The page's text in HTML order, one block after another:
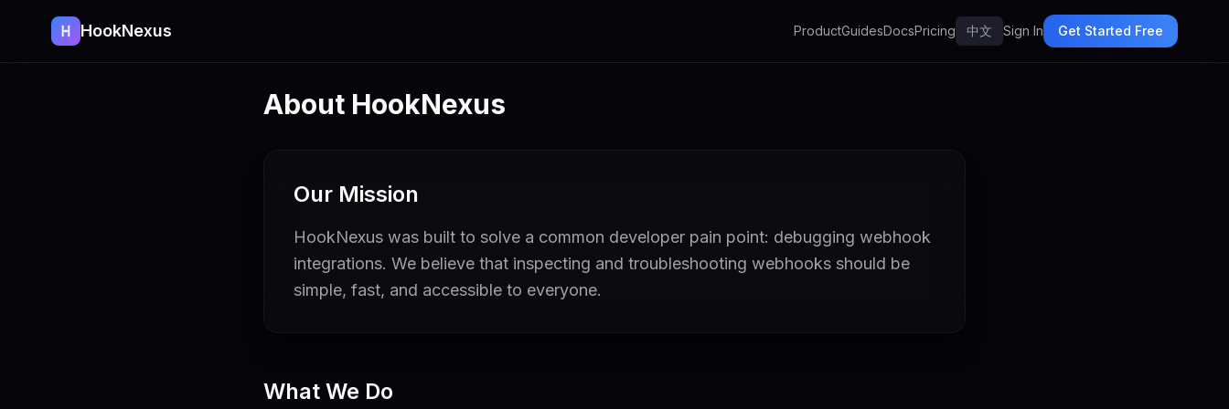
HookNexus ProductGuidesDocsPricing 中文 Sign In Get Started Free
About HookNexus
Our Mission
HookNexus was built to solve a common developer pain point: debugging webhook
integrations. We believe that inspecting and troubleshooting webhooks should be
simple, fast, and accessible to everyone.
What We Do